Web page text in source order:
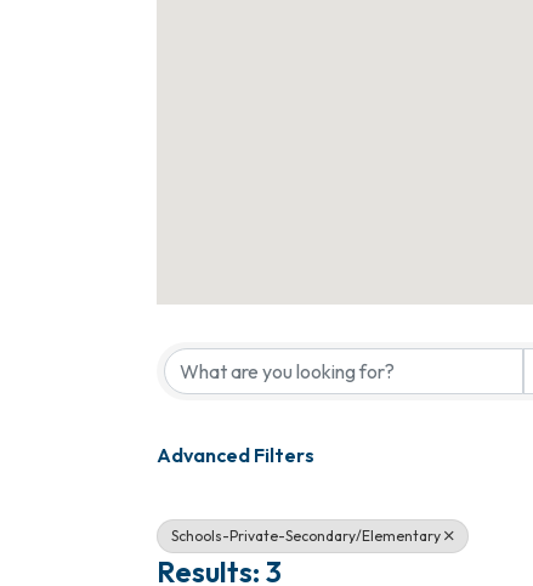
Advanced Filters
Schools-Private-Secondary/Elementary
Results: 3